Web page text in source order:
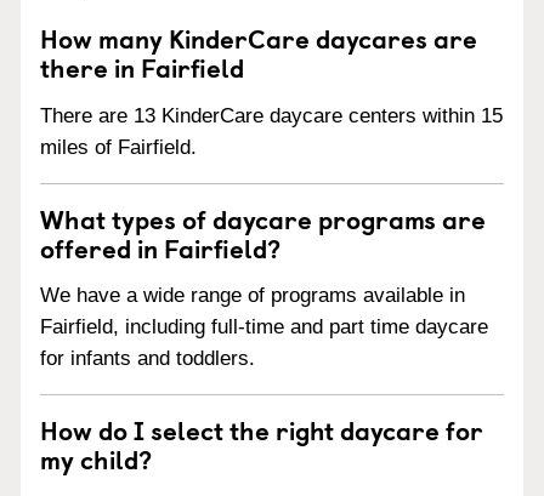
How many KinderCare daycares are
there in Fairfield
There are 13 KinderCare daycare centers within 15
miles of Fairfield.
What types of daycare programs are
offered in Fairfield?
We have a wide range of programs available in
Fairfield, including full-time and part time daycare
for infants and toddlers.
How do I select the right daycare for
my child?